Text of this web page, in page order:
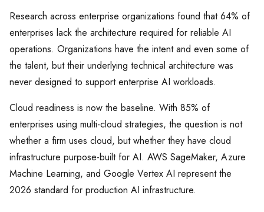
Research across enterprise organizations found that 64% of
enterprises lack the architecture required for reliable AI
operations. Organizations have the intent and even some of
the talent, but their underlying technical architecture was
never designed to support enterprise AI workloads.
Cloud readiness is now the baseline. With 85% of
enterprises using multi-cloud strategies, the question is not
whether a firm uses cloud, but whether they have cloud
infrastructure purpose-built for AI. AWS SageMaker, Azure
Machine Learning, and Google Vertex AI represent the
2026 standard for production AI infrastructure.